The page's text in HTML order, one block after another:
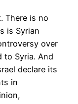
There is no
is Syrian
over
to Syria. And
declare its
in